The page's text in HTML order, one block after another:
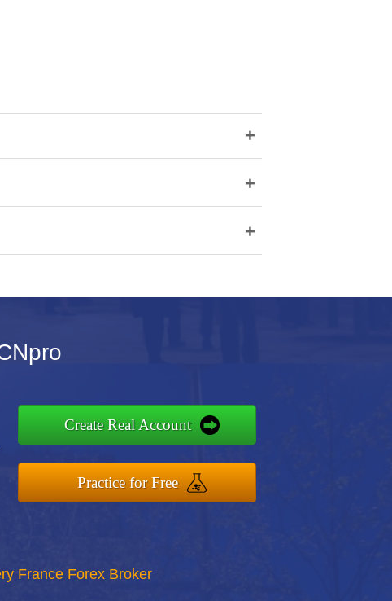
+
+
+
Create Real Account
Practice for Free
France Forex Broker